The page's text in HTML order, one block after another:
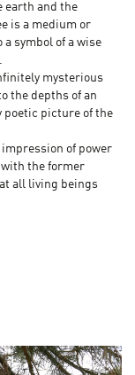
earth and the
is a medium or
symbol of a wise
mysterious
the depths of an
picture of the
of power
with the former
all living beings